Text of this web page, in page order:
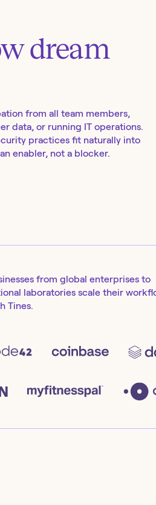
dream
from all team members,
data, or running IT operations.
practices fit naturally into
enabler, not a blocker.
from global enterprises to
laboratories scale their
Tines.